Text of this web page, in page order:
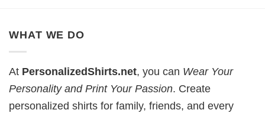
WHAT WE DO
At PersonalizedShirts.net, you can Wear Your
Personality and Print Your Passion. Create
personalized shirts for family, friends, and every